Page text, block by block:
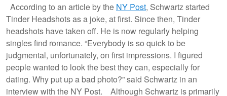
According to an article by the NY Post, Schwartz started
Tinder Headshots as a joke, at first. Since then, Tinder
headshots have taken off. He is now regularly helping
singles find romance. “Everybody is so quick to be
judgmental, unfortunately, on first impressions. I figured
people wanted to look the best they can, especially for
dating. Why put up a bad photo?” said Schwartz in an
interview with the NY Post. Although Schwartz is primarily